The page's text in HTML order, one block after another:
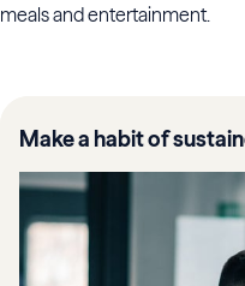
meals and entertainment.
Make a habit of